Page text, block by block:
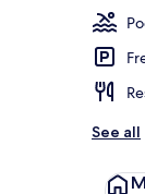
See all